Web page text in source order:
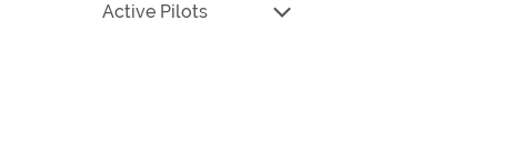
Active Pilots